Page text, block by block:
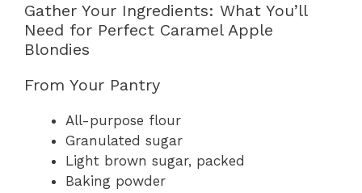
Gather Your Ingredients: What You’ll
Need for Perfect Caramel Apple
Blondies
From Your Pantry
All-purpose flour
Granulated sugar
Light brown sugar, packed
Baking powder